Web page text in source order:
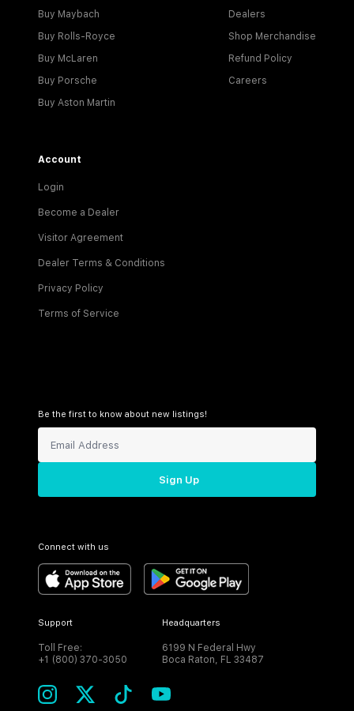
Buy Maybach
Buy Rolls-Royce
Buy McLaren
Buy Porsche
Buy Aston Martin
Dealers
Shop Merchandise
Refund Policy
Careers
Account
Login
Become a Dealer
Visitor Agreement
Dealer Terms & Conditions
Privacy Policy
Terms of Service
Be the first to know about new listings!
Sign Up
Connect with us
Support
Toll Free:
+1 (800) 370-3050
Headquarters
6199 N Federal Hwy
Boca Raton, FL 33487